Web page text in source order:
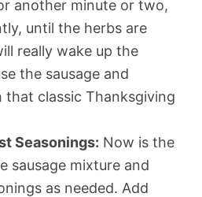
another minute or two,
until the herbs are
really wake up the
the sausage and
that classic Thanksgiving
Seasonings: Now is the
sausage mixture and
as needed. Add